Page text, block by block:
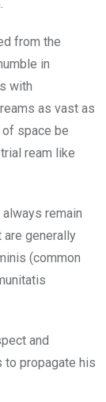
from the
in
with
as vast as
space be
ream like
remain
are generally
(common
and
to propagate his